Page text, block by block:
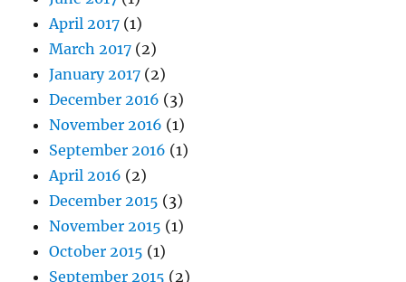
April 2017 (1)
March 2017 (2)
January 2017 (2)
December 2016 (3)
November 2016 (1)
September 2016 (1)
April 2016 (2)
December 2015 (3)
November 2015 (1)
October 2015 (1)
September 2015 (2)